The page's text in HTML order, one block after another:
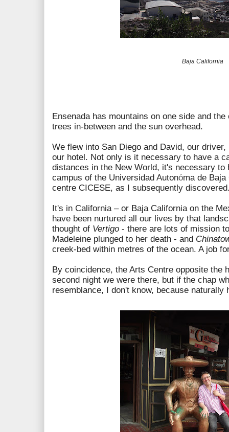
Baja California
Ensenada has mountains on one side and
trees in-between and the sun overhead.
We flew into San Diego and David, our
our hotel. Not only is it necessary to have a
distances in the New World, it's necessary to
campus of the Universidad Autonóma de
centre CICESE, as I subsequently
It's in California – or Baja California on the
have been nurtured all our lives by that
thought of Vertigo - there are lots of mission
Madeleine plunged to her death - and
creek-bed within metres of the ocean. A job
By coincidence, the Arts Centre opposite the
second night we were there, but if the chap
resemblance, I don't know, because